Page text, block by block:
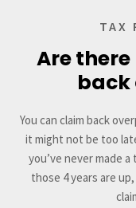
TAX
Are
back
You can claim back
it might not be too
you’ve never made
those 4 years are